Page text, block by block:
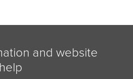
and website
help